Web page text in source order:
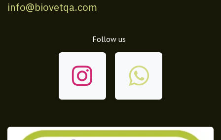
info@biovetqa.com
Follow us